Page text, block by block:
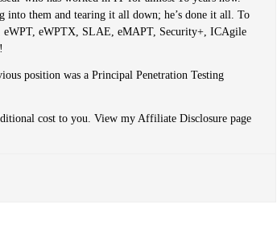
into them and tearing it all down; he’s done it all. To
eWPT, eWPTX, SLAE, eMAPT, Security+, ICAgile
position was a Principal Penetration Testing
cost to you. View my Affiliate Disclosure page